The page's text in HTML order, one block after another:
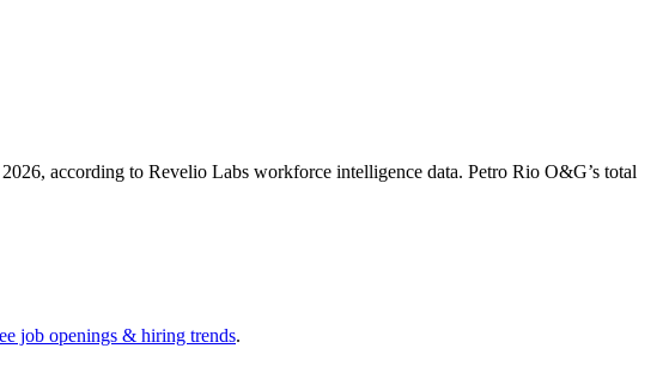
, according to Revelio Labs workforce intelligence data. Petro Rio O&G’s total
job openings & hiring trends.